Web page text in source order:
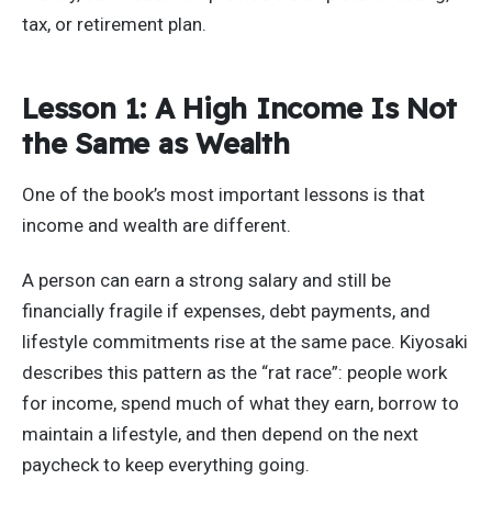
tax, or retirement plan.
Lesson 1: A High Income Is Not
the Same as Wealth
One of the book’s most important lessons is that
income and wealth are different.
A person can earn a strong salary and still be
financially fragile if expenses, debt payments, and
lifestyle commitments rise at the same pace. Kiyosaki
describes this pattern as the “rat race”: people work
for income, spend much of what they earn, borrow to
maintain a lifestyle, and then depend on the next
paycheck to keep everything going.